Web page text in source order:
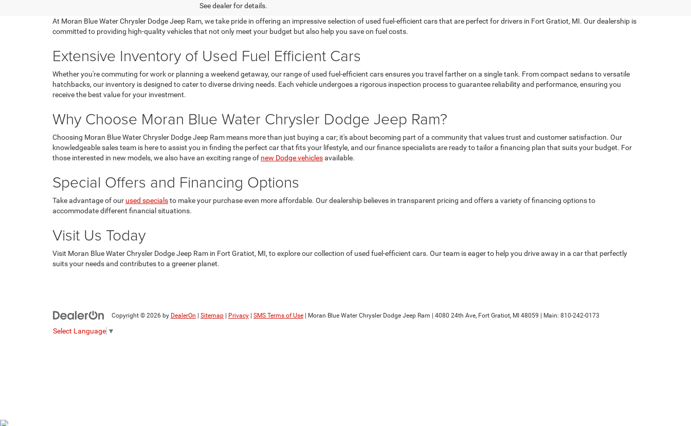
See dealer for details.
At Moran Blue Water Chrysler Dodge Jeep Ram, we take pride in offering an impressive selection of used fuel-efficient cars that are perfect for drivers in Fort Gratiot, MI. Our dealership is
committed to providing high-quality vehicles that not only meet your budget but also help you save on fuel costs.
Extensive Inventory of Used Fuel Efficient Cars
Whether you're commuting for work or planning a weekend getaway, our range of used fuel-efficient cars ensures you travel farther on a single tank. From compact sedans to versatile
hatchbacks, our inventory is designed to cater to diverse driving needs. Each vehicle undergoes a rigorous inspection process to guarantee reliability and performance, ensuring you
receive the best value for your investment.
Why Choose Moran Blue Water Chrysler Dodge Jeep Ram?
Choosing Moran Blue Water Chrysler Dodge Jeep Ram means more than just buying a car; it's about becoming part of a community that values trust and customer satisfaction. Our
knowledgeable sales team is here to assist you in finding the perfect car that fits your lifestyle, and our finance specialists are ready to tailor a financing plan that suits your budget. For
those interested in new models, we also have an exciting range of new Dodge vehiclesavailable.
Special Offers and Financing Options
Take advantage of our used specialsto make your purchase even more affordable. Our dealership believes in transparent pricing and offers a variety of financing options to
accommodate different financial situations.
Visit Us Today
Visit Moran Blue Water Chrysler Dodge Jeep Ram in Fort Gratiot, MI, to explore our collection of used fuel-efficient cars. Our team is eager to help you drive away in a car that perfectly
suits your needs and contributes to a greener planet.
Copyright © 2026 by DealerOn Sitemap Privacy SMS Terms of Use | Moran Blue Water Chrysler Dodge Jeep Ram 4080 24th Ave, Fort Gratiot, MI 48059 | Main: 810-242-0173
Select Language ▼